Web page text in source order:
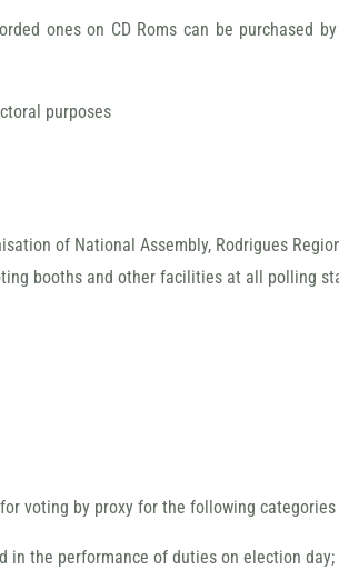
ones on CD Roms can be purchased
purposes
of National Assembly, Rodrigues
booths and other facilities at all polling
voting by proxy for the following
in the performance of duties on election day;